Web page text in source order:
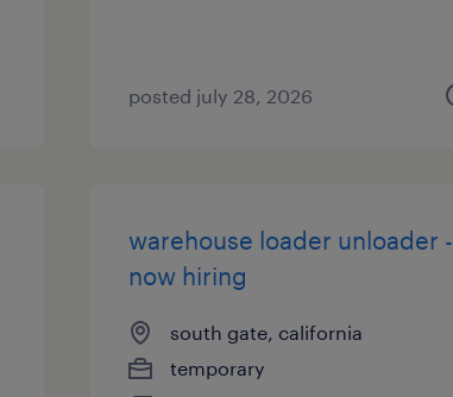
posted july 28, 2026
warehouse loader unloader -
now hiring
south gate, california
temporary